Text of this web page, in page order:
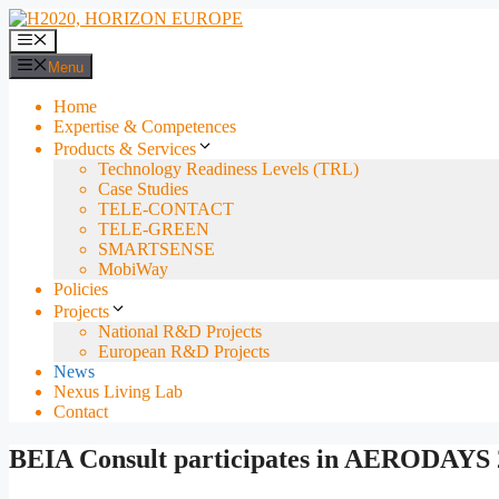
Skip
to
content
Menu
Menu
Home
Expertise & Competences
Products & Services
Technology Readiness Levels (TRL)
Case Studies
TELE-CONTACT
TELE-GREEN
SMARTSENSE
MobiWay
Policies
Projects
National R&D Projects
European R&D Projects
News
Nexus Living Lab
Contact
BEIA Consult participates in AERODAYS